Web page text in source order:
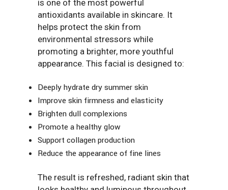
is one of the most powerful
antioxidants available in skincare. It
helps protect the skin from
environmental stressors while
promoting a brighter, more youthful
appearance. This facial is designed to:
Deeply hydrate dry summer skin
Improve skin firmness and elasticity
Brighten dull complexions
Promote a healthy glow
Support collagen production
Reduce the appearance of fine lines
The result is refreshed, radiant skin that